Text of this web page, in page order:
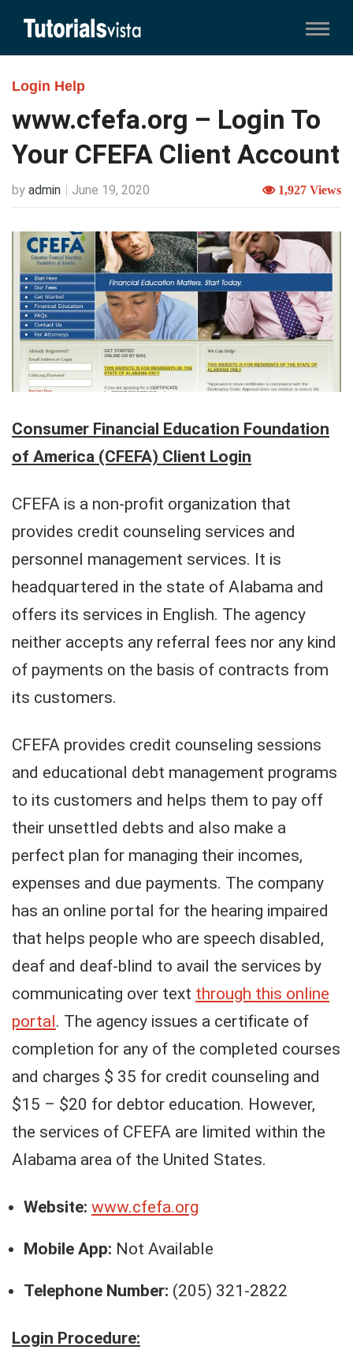
Login Help
www.cfefa.org – Login To
Your CFEFA Client Account
by admin June 19, 2020 1,927 Views
Consumer Financial Education Foundation
of America (CFEFA) Client Login
CFEFA is a non-profit organization that
provides credit counseling services and
personnel management services. It is
headquartered in the state of Alabama and
offers its services in English. The agency
neither accepts any referral fees nor any kind
of payments on the basis of contracts from
its customers.
CFEFA provides credit counseling sessions
and educational debt management programs
to its customers and helps them to pay off
their unsettled debts and also make a
perfect plan for managing their incomes,
expenses and due payments. The company
has an online portal for the hearing impaired
that helps people who are speech disabled,
deaf and deaf-blind to avail the services by
communicating over text through this online
portal . The agency issues a certificate of
completion for any of the completed courses
and charges $ 35 for credit counseling and
$15 – $20 for debtor education. However,
the services of CFEFA are limited within the
Alabama area of the United States.
Website: www.cfefa.org
Mobile App: Not Available
Telephone Number: (205) 321-2822
Login Procedure: